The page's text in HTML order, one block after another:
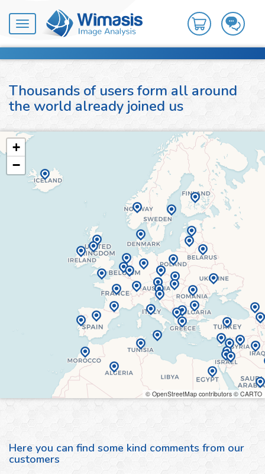
Toggle
navigation
Thousands of users form all around
the world already joined us
+
−
© OpenStreetMap contributors © CARTO
Here you can find some kind comments from our
customers